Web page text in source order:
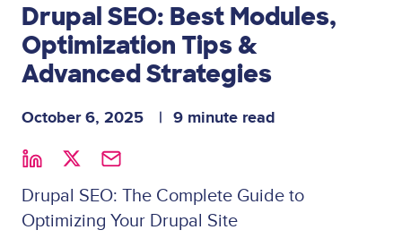
Drupal SEO: Best Modules,
Optimization Tips &
Advanced Strategies
October 6, 2025 9 minute read
Drupal SEO: The Complete Guide to
Optimizing Your Drupal Site